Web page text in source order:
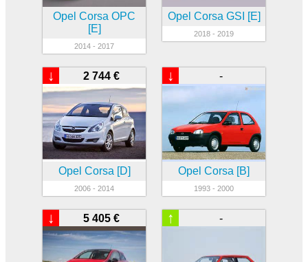
Opel Corsa OPC
[E]
2014 - 2017
Opel Corsa GSI [E]
2018 - 2019
2 744 €
↓
Opel Corsa [D]
2006 - 2014
-
↓
Opel Corsa [B]
1993 - 2000
5 405 €
↓ -
↑